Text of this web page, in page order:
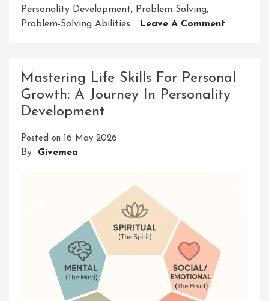
Personality Development, Problem-Solving,
Problem-Solving Abilities
Leave A Comment
Through
Life
Mastering Life Skills For Personal
Growth: A Journey In Personality
Development
Posted on 16 May 2026
By Givemea